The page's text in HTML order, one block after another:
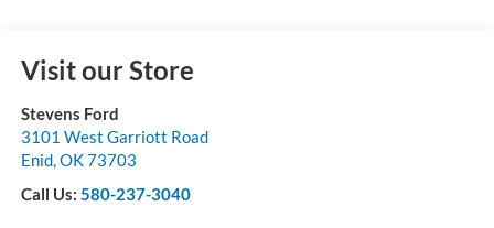
Visit our Store
Stevens Ford
3101 West Garriott Road
Enid,OK73703
Call Us: 580-237-3040